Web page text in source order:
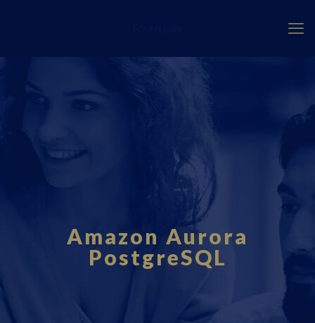
Amazon Aurora
PostgreSQL